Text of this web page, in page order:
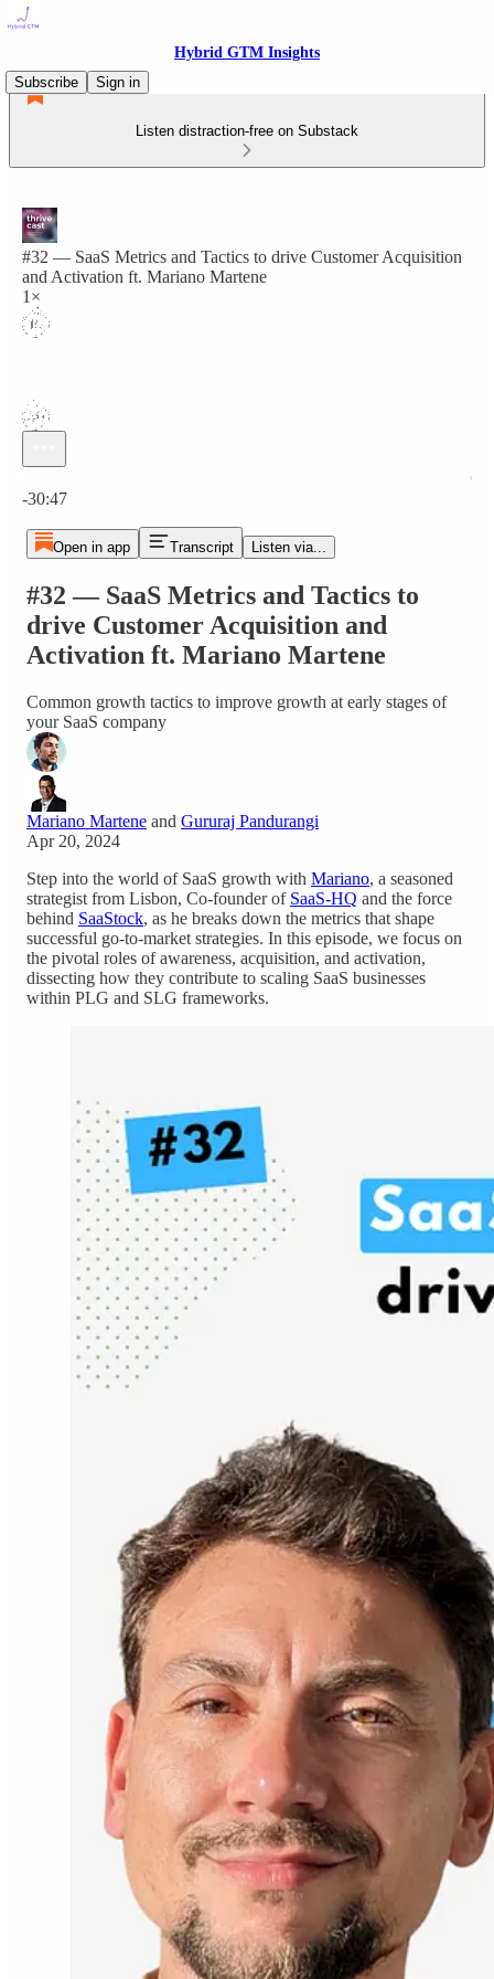
Hybrid GTM Insights
Subscribe
Sign in
Listen distraction-free on Substack
#32 — SaaS Metrics and Tactics to drive Customer Acquisition
and Activation ft. Mariano Martene
1×
-30:47
Open in app Transcript Listen via...
#32 — SaaS Metrics and Tactics to
drive Customer Acquisition and
Activation ft. Mariano Martene
Common growth tactics to improve growth at early stages of
your SaaS company
Mariano Martene and Gururaj Pandurangi
Apr 20, 2024
Step into the world of SaaS growth with Mariano, a seasoned
strategist from Lisbon, Co-founder of SaaS-HQ and the force
behind SaaStock, as he breaks down the metrics that shape
successful go-to-market strategies. In this episode, we focus on
the pivotal roles of awareness, acquisition, and activation,
dissecting how they contribute to scaling SaaS businesses
within PLG and SLG frameworks.